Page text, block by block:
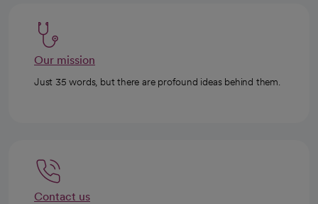
Our mission
Just 35 words, but there are profound ideas behind them.
Contact us